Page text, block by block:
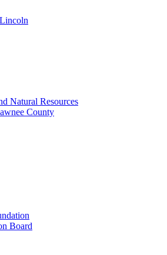
Natural Resources
County
Board